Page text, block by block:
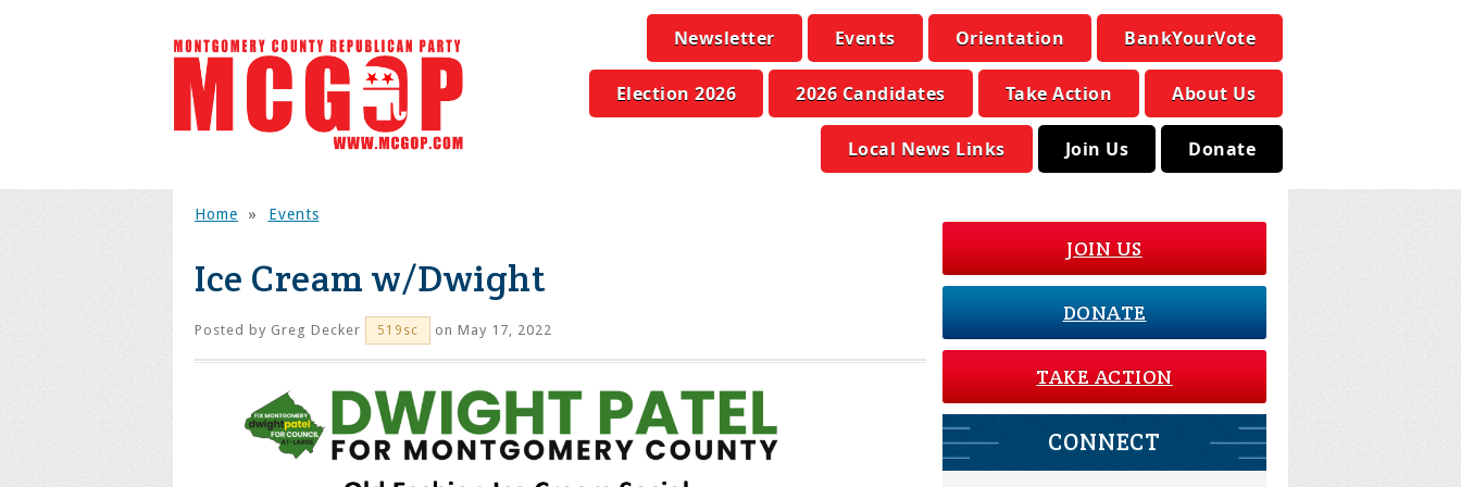
Newsletter Events Orientation BankYourVote
Election 2026 2026 Candidates Take Action About Us
Local News Links Join Us Donate
Home » Events
Ice Cream w/Dwight
Posted by Greg Decker 519sc on May 17, 2022
JOIN US
DONATE
TAKE ACTION
CONNECT